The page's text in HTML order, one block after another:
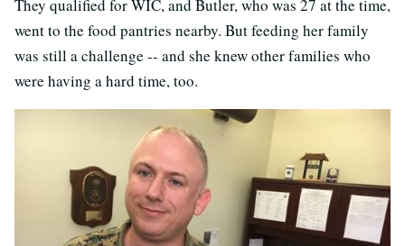
They qualified for WIC, and Butler, who was 27 at the time,
went to the food pantries nearby. But feeding her family
was still a challenge -- and she knew other families who
were having a hard time, too.